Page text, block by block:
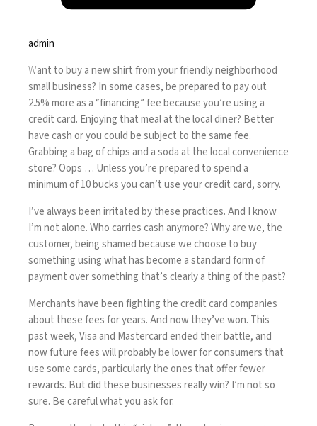
admin
Want to buy a new shirt from your friendly neighborhood
small business? In some cases, be prepared to pay out
2.5% more as a “financing” fee because you’re using a
credit card. Enjoying that meal at the local diner? Better
have cash or you could be subject to the same fee.
Grabbing a bag of chips and a soda at the local convenience
store? Oops … Unless you’re prepared to spend a
minimum of 10 bucks you can’t use your credit card, sorry.
I’ve always been irritated by these practices. And I know
I’m not alone. Who carries cash anymore? Why are we, the
customer, being shamed because we choose to buy
something using what has become a standard form of
payment over something that’s clearly a thing of the past?
Merchants have been fighting the credit card companies
about these fees for years. And now they’ve won. This
past week, Visa and Mastercardended their battle, and
now future fees will probably be lower for consumers that
use some cards, particularly the ones that offer fewer
rewards. But did these businesses really win? I’m not so
sure. Be careful what you ask for.